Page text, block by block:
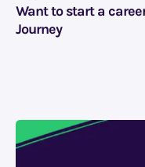
Want to start a
Journey